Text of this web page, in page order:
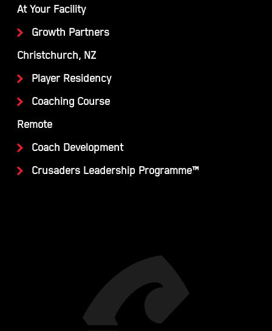
At Your Facility
Growth Partners
Christchurch, NZ
Player Residency
Coaching Course
Remote
Coach Development
Crusaders Leadership Programme™